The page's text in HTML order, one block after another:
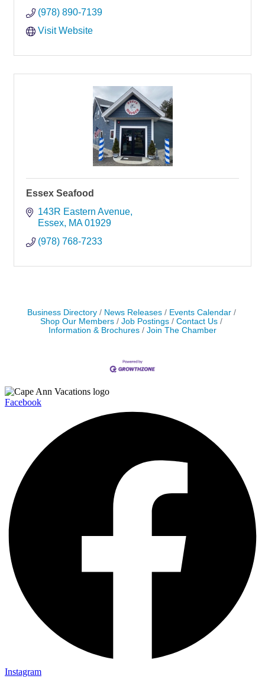
(978) 890-7139
Visit Website
Essex Seafood
143R Eastern Avenue
Essex MA 01929
(978) 768-7233
Business Directory News Releases
Events Calendar
Shop Our Members
Job Postings
Contact Us
Information & Brochures
Join The Chamber
Facebook
Instagram